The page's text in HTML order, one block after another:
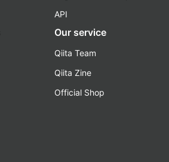
API
Our service
Qiita Team
Qiita Zine
Official Shop